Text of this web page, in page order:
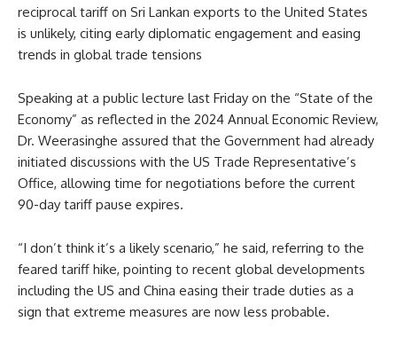
reciprocal tariff on Sri Lankan exports to the United States
is unlikely, citing early diplomatic engagement and easing
trends in global trade tensions
Speaking at a public lecture last Friday on the “State of the
Economy” as reflected in the 2024 Annual Economic Review,
Dr. Weerasinghe assured that the Government had already
initiated discussions with the US Trade Representative’s
Office, allowing time for negotiations before the current
90-day tariff pause expires.
“I don’t think it’s a likely scenario,” he said, referring to the
feared tariff hike, pointing to recent global developments
including the US and China easing their trade duties as a
sign that extreme measures are now less probable.